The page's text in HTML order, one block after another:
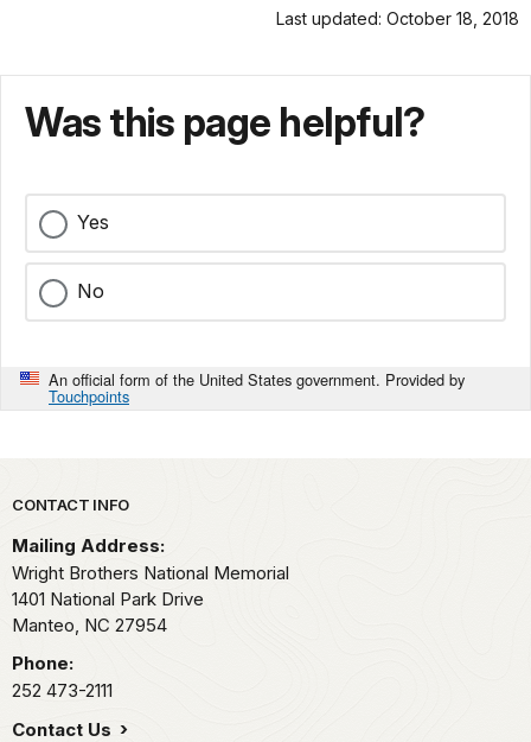
Last updated: October 18, 2018
Was this page helpful?
Yes
No
An official form of the United States government. Provided by
Touchpoints
Park footer
CONTACT INFO
Mailing Address:
Wright Brothers National Memorial
1401 National Park Drive
Manteo, NC 27954
Phone:
252 473-2111
Contact Us